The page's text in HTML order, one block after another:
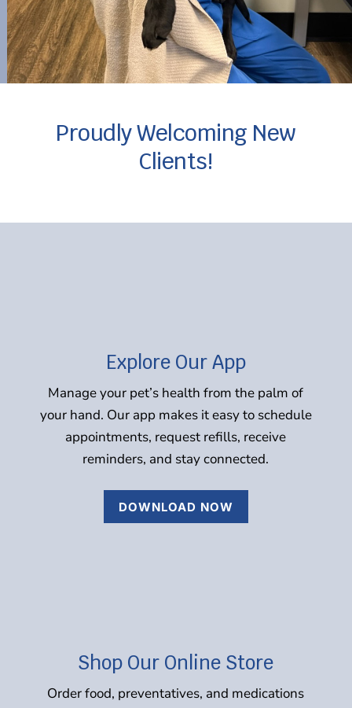
Proudly Welcoming New
Clients!
Explore Our App
Manage your pet’s health from the palm of
your hand. Our app makes it easy to schedule
appointments, request refills, receive
reminders, and stay connected.
DOWNLOAD NOW
Shop Our Online Store
Order food, preventatives, and medications